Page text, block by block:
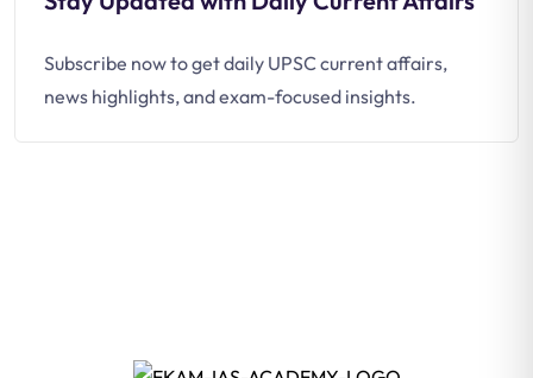
Subscribe now to get daily UPSC current affairs,
news highlights, and exam-focused insights.